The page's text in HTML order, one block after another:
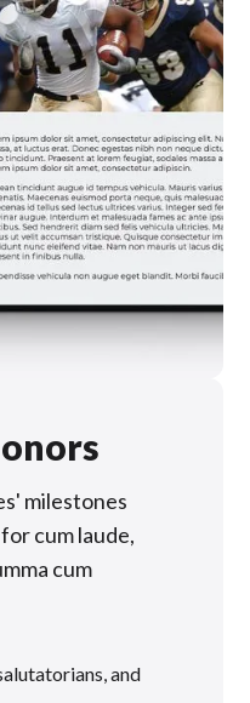
milestones
cum laude,
cum
and